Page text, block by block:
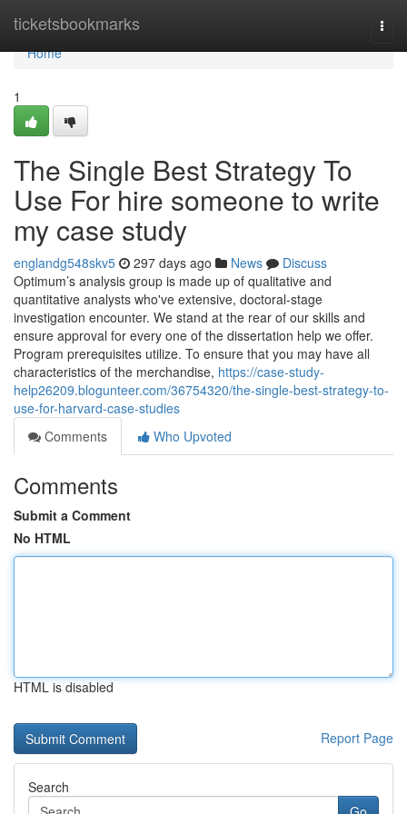
ticketsbookmarks
Home
Home
1
The Single Best Strategy To
Use For hire someone to write
my case study
englandg548skv5 297 days ago News
Discuss
Optimum’s analysis group is made up of qualitative and
quantitative analysts who've extensive, doctoral-stage
investigation encounter. We stand at the rear of our skills and
ensure approval for every one of the dissertation help we offer.
Program prerequisites utilize. To ensure that you may have all
characteristics of the merchandise, https://case-study-
help26209.blogunteer.com/36754320/the-single-best-strategy-to-
use-for-harvard-case-studies
Comments
Who Upvoted
Comments
Submit a Comment
No HTML
HTML is disabled
Report Page
Search